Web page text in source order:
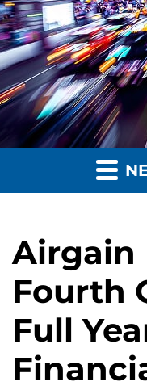
Airgain
Fourth
Full